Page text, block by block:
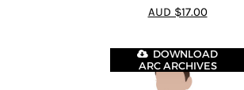
5out of 5
AUD $17.00
DOWNLOAD
ARC ARCHIVES